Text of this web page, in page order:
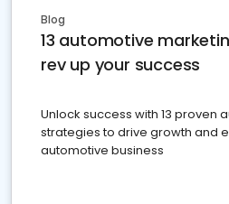
Blog
13 automotive
rev up your success
Unlock success with 13 proven
strategies to drive growth and
automotive business